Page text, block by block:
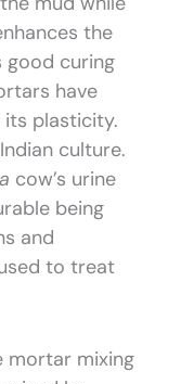
the
good curing
have
its plasticity.
culture.
cow’s urine
being
and
to treat
mortar mixing